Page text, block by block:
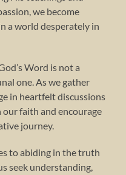
we become
a world desperately in
Word is not a
one. As we gather
in heartfelt discussions
faith and encourage
journey.
to abiding in the truth
seek understanding,